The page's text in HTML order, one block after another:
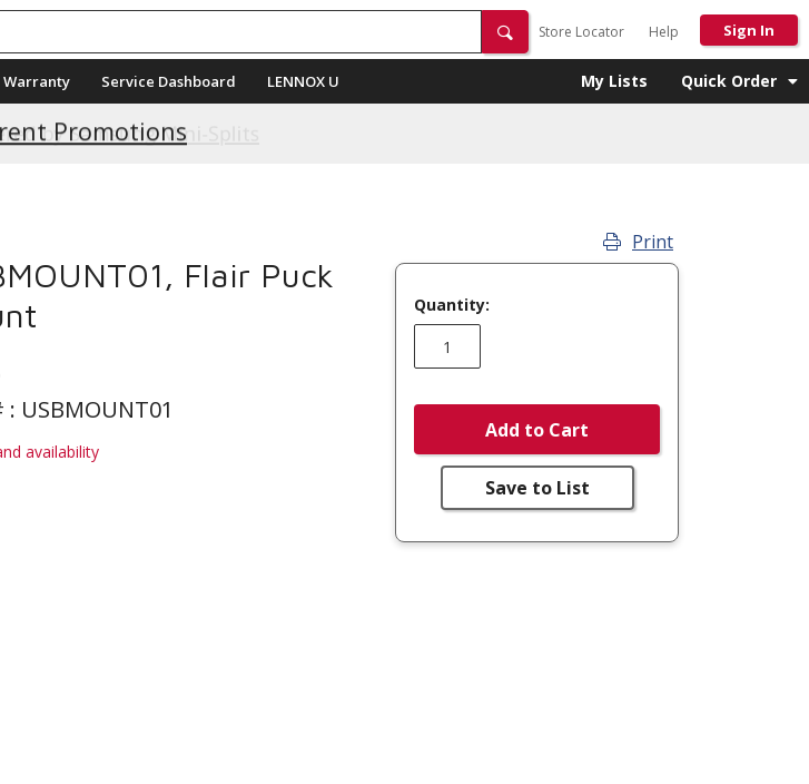
Store Locator Help Sign In
Warranty Service Dashboard LENNOX U My Lists Quick Order
Promotions
Flair Puck
USBMOUNT01
availability
Print
Quantity:
Add to Cart
Save to List